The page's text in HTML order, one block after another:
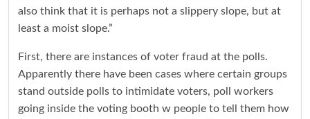
also think that it is perhaps not a slippery slope, but at
least a moist slope.”
First, there are instances of voter fraud at the polls.
Apparently there have been cases where certain groups
stand outside polls to intimidate voters, poll workers
going inside the voting booth w people to tell them how